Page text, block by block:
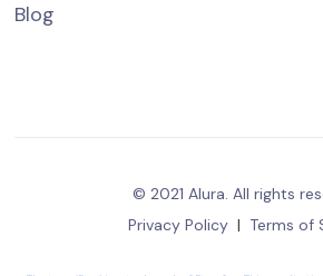
Blog
© 2021 Alura. All rights
Privacy Policy | Terms of